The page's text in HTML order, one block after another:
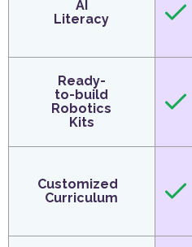
AI
Literacy
Ready-
to-build
Robotics
Kits
Customized
Curriculum